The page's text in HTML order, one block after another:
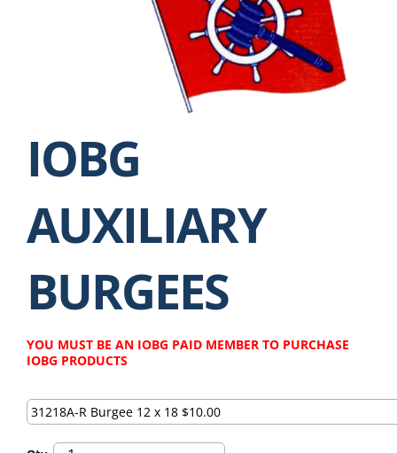
IOBG
AUXILIARY
BURGEES
YOU MUST BE AN IOBG PAID MEMBER TO PURCHASE
IOBG PRODUCTS